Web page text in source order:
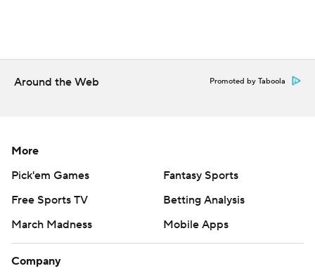
Around the Web Promoted by Taboola
More
Pick'em Games
Fantasy Sports
Free Sports TV
Betting Analysis
March Madness
Mobile Apps
Company